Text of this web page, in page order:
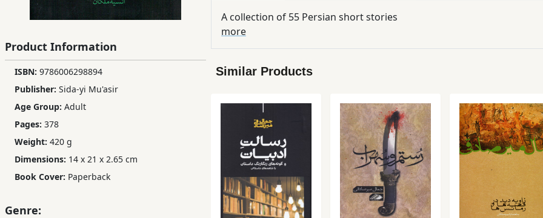
Teens
Educational
Books
Ferdosi
Publishing
Subscription
Services
Product Information
ISBN: 9786006298894
Publisher: Sida-yi Mu'asir
Age Group: Adult
Pages: 378
Weight: 420 g
Dimensions: 14 x 21 x 2.65 cm
Book Cover: Paperback
Genre:
A collection of 55 Persian short stories
more
Similar Products